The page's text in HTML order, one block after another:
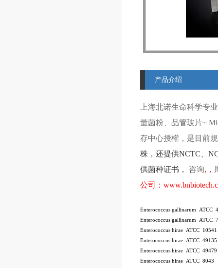
产品介绍
上海北诺生命科学专
量菌粉、品管玻片~
存中心授權，是目前
株 ，还提供NCTC
供菌种证书，
咨询, ，
公司：
Enterococcus gallinarum ATCC
Enterococcus gallinarum ATCC
Enterococcus hirae ATCC 10541
Enterococcus hirae ATCC 49135
Enterococcus hirae ATCC 49479
Enterococcus hirae ATCC 8043